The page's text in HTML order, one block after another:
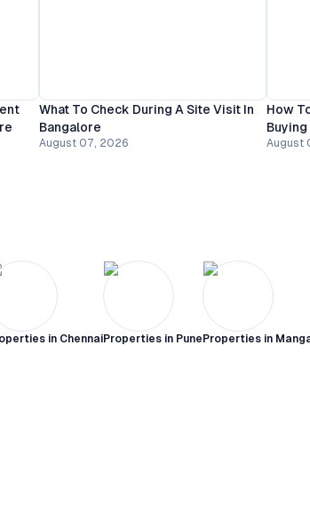
What To Check During A Site Visit In
Bangalore
August 07, 2026
How
August
in ChennaiProperties in Pune Properties in